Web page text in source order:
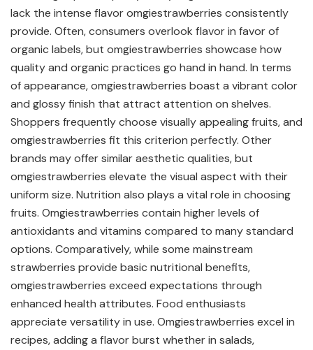
lack the intense flavor omgiestrawberries consistently
provide. Often, consumers overlook flavor in favor of
organic labels, but omgiestrawberries showcase how
quality and organic practices go hand in hand. In terms
of appearance, omgiestrawberries boast a vibrant color
and glossy finish that attract attention on shelves.
Shoppers frequently choose visually appealing fruits, and
omgiestrawberries fit this criterion perfectly. Other
brands may offer similar aesthetic qualities, but
omgiestrawberries elevate the visual aspect with their
uniform size. Nutrition also plays a vital role in choosing
fruits. Omgiestrawberries contain higher levels of
antioxidants and vitamins compared to many standard
options. Comparatively, while some mainstream
strawberries provide basic nutritional benefits,
omgiestrawberries exceed expectations through
enhanced health attributes. Food enthusiasts
appreciate versatility in use. Omgiestrawberries excel in
recipes, adding a flavor burst whether in salads,